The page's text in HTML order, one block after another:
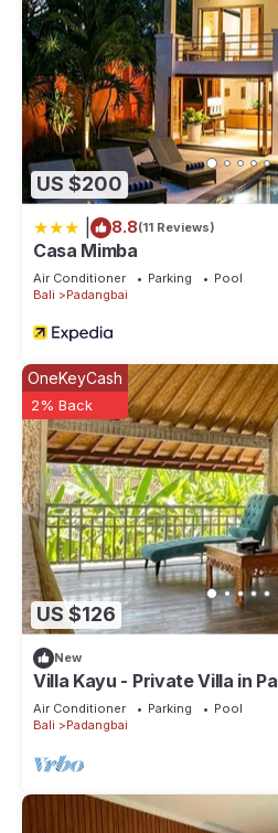
US $200
8.8(11 Reviews)
Casa Mimba
Air Conditioner Parking
Pool
Bali
Padangbai
US $126
OneKeyCash
2% Back
New
Villa Kayu - Private Villa in
Air Conditioner Parking
Pool
Bali
Padangbai